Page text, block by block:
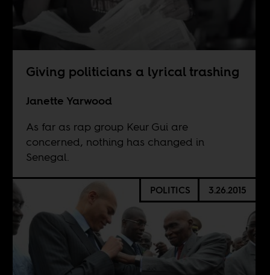
Giving politicians a lyrical trashing
Janette Yarwood
As far as rap group Keur Gui are
concerned, nothing has changed in
Senegal.
POLITICS 3.26.2015